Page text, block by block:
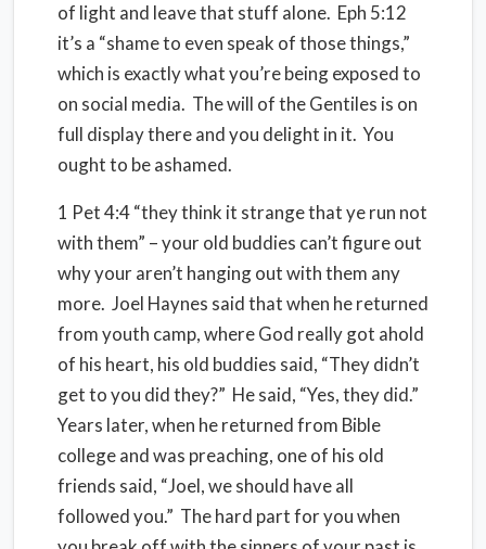
of light and leave that stuff alone. Eph 5:12
it’s a “shame to even speak of those things,”
which is exactly what you’re being exposed to
on social media. The will of the Gentiles is on
full display there and you delight in it. You
ought to be ashamed.
1 Pet 4:4 “they think it strange that ye run not
with them” – your old buddies can’t figure out
why your aren’t hanging out with them any
more. Joel Haynes said that when he returned
from youth camp, where God really got ahold
of his heart, his old buddies said, “They didn’t
get to you did they?” He said, “Yes, they did.”
Years later, when he returned from Bible
college and was preaching, one of his old
friends said, “Joel, we should have all
followed you.” The hard part for you when